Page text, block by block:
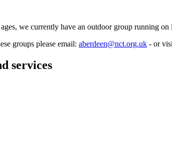
we currently have an outdoor group running on
groups please email: aberdeen@nct.org.uk - or
services